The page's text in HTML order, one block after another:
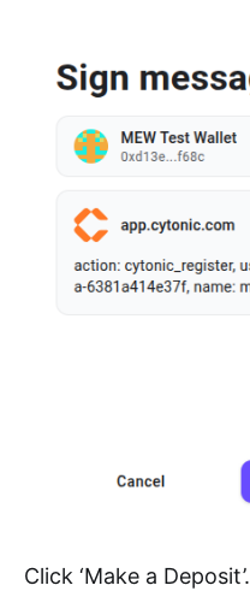
Click ‘Make a Deposit’.